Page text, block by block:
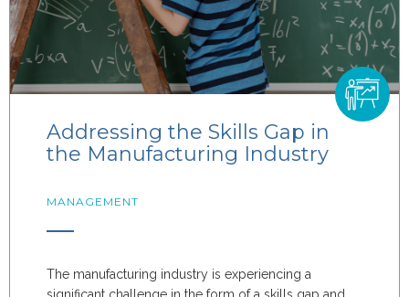
Addressing the Skills Gap in
the Manufacturing Industry
MANAGEMENT
The manufacturing industry is experiencing a